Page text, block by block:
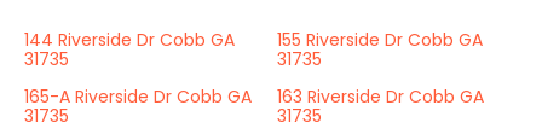
144 Riverside Dr Cobb GA
31735
155 Riverside Dr Cobb GA
31735
165-A Riverside Dr Cobb GA
31735
163 Riverside Dr Cobb GA
31735